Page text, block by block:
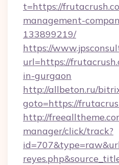
t=https://
management-
133899219/
https://
url=https://
in-gurgaon
http://allbeton.ru/
goto=https://
http://
manager/click/track?